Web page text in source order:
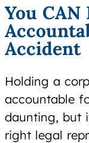
You CAN
Accident
Holding a
accountable
daunting, but
right legal